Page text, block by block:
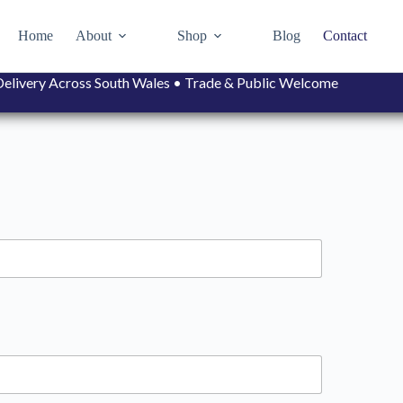
Home About Shop Blog Contact
Across South Wales • Trade & Public Welcome